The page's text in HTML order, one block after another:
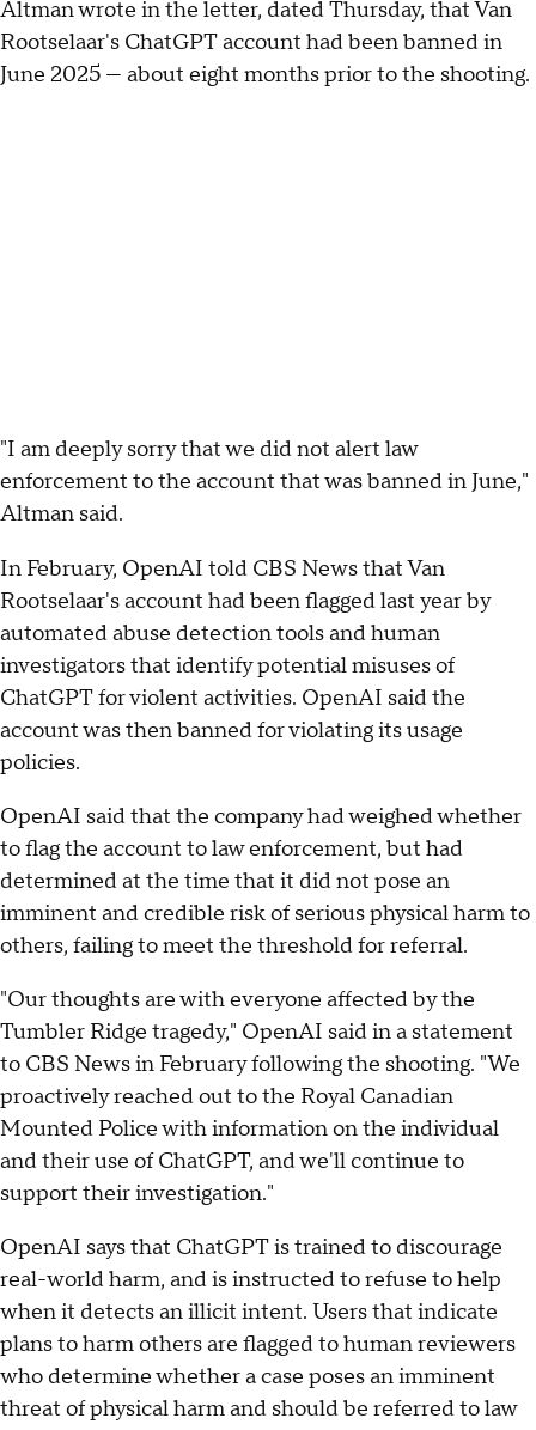
Altman wrote in the letter, dated Thursday, that Van
Rootselaar's ChatGPT account had been banned in
June 2025 — about eight months prior to the shooting.
"I am deeply sorry that we did not alert law
enforcement to the account that was banned in June,"
Altman said.
In February, OpenAI told CBS News that Van
Rootselaar's account had been flagged last year by
automated abuse detection tools and human
investigators that identify potential misuses of
ChatGPT for violent activities. OpenAI said the
account was then banned for violating its usage
policies.
OpenAI said that the company had weighed whether
to flag the account to law enforcement, but had
determined at the time that it did not pose an
imminent and credible risk of serious physical harm to
others, failing to meet the threshold for referral.
"Our thoughts are with everyone affected by the
Tumbler Ridge tragedy," OpenAI said in a statement
to CBS News in February following the shooting. "We
proactively reached out to the Royal Canadian
Mounted Police with information on the individual
and their use of ChatGPT, and we'll continue to
support their investigation."
OpenAI says that ChatGPT is trained to discourage
real-world harm, and is instructed to refuse to help
when it detects an illicit intent. Users that indicate
plans to harm others are flagged to human reviewers
who determine whether a case poses an imminent
threat of physical harm and should be referred to law